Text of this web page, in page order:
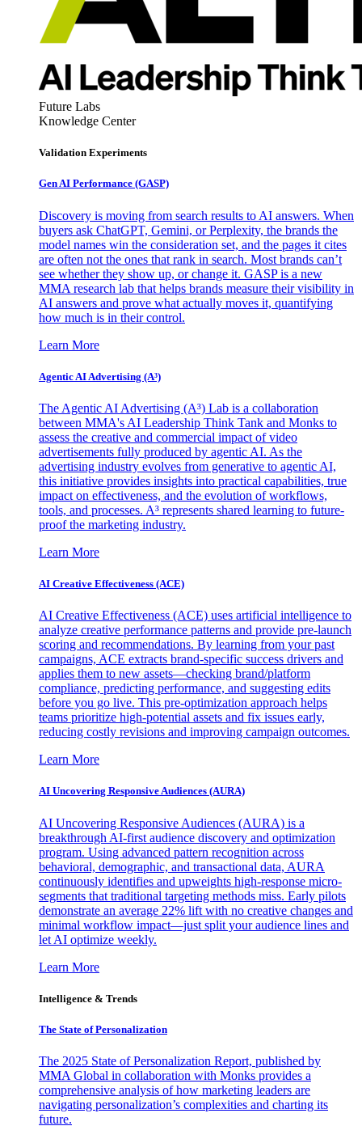
Future Labs
Knowledge Center
Validation Experiments
Gen AI Performance (GASP)
Discovery is moving from search results to AI answers. When
buyers ask ChatGPT, Gemini, or Perplexity, the brands the
model names win the consideration set, and the pages it cites
are often not the ones that rank in search. Most brands can’t
see whether they show up, or change it. GASP is a new
MMA research lab that helps brands measure their visibility in
AI answers and prove what actually moves it, quantifying
how much is in their control.
Learn More
Agentic AI Advertising (A³)
The Agentic AI Advertising (A³) Lab is a collaboration
between MMA's AI Leadership Think Tank and Monks to
assess the creative and commercial impact of video
advertisements fully produced by agentic AI. As the
advertising industry evolves from generative to agentic AI,
this initiative provides insights into practical capabilities, true
impact on effectiveness, and the evolution of workflows,
tools, and processes. A³ represents shared learning to future-
proof the marketing industry.
Learn More
AI Creative Effectiveness (ACE)
AI Creative Effectiveness (ACE) uses artificial intelligence to
analyze creative performance patterns and provide pre-launch
scoring and recommendations. By learning from your past
campaigns, ACE extracts brand-specific success drivers and
applies them to new assets—checking brand/platform
compliance, predicting performance, and suggesting edits
before you go live. This pre-optimization approach helps
teams prioritize high-potential assets and fix issues early,
reducing costly revisions and improving campaign outcomes.
Learn More
AI Uncovering Responsive Audiences (AURA)
AI Uncovering Responsive Audiences (AURA) is a
breakthrough AI-first audience discovery and optimization
program. Using advanced pattern recognition across
behavioral, demographic, and transactional data, AURA
continuously identifies and upweights high-response micro-
segments that traditional targeting methods miss. Early pilots
demonstrate an average 22% lift with no creative changes and
minimal workflow impact—just split your audience lines and
let AI optimize weekly.
Learn More
Intelligence & Trends
The State of Personalization
The 2025 State of Personalization Report, published by
MMA Global in collaboration with Monks provides a
comprehensive analysis of how marketing leaders are
navigating personalization’s complexities and charting its
future.